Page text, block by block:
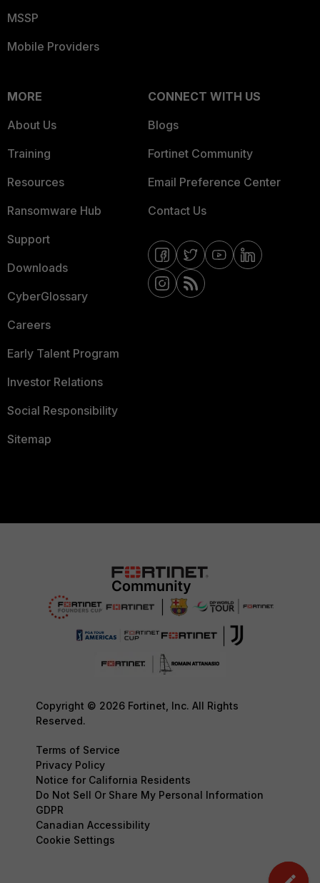
MSSP
Mobile Providers
MORE
About Us
Training
Resources
Ransomware Hub
Support
Downloads
CyberGlossary
Careers
Early Talent Program
Investor Relations
Social Responsibility
Sitemap
CONNECT WITH US
Blogs
Fortinet Community
Email Preference Center
Contact Us
Copyright © 2026 Fortinet, Inc. All Rights
Reserved.
Terms of Service
Privacy Policy
Notice for California Residents
Do Not Sell Or Share My Personal Information
GDPR
Canadian Accessibility
Cookie Settings